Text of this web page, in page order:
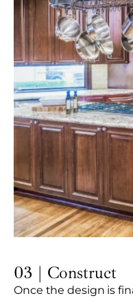
03 | Construct
Once the design is